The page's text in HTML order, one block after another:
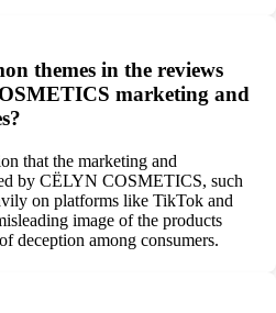
themes in the reviews
marketing and
that the marketing and
by CËLYN COSMETICS, such
on platforms like TikTok and
image of the products
deception among consumers.